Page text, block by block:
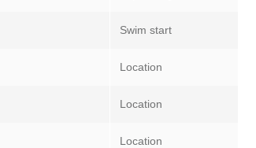
Swim start
Location
Location
Location